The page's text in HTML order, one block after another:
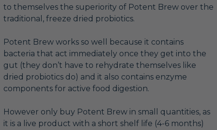
to themselves the superiority of Potent Brew over the
traditional, freeze dried probiotics.
Potent Brew works so well because it contains
bacteria that act immediately once they get into the
gut (they don’t have to rehydrate themselves like
dried probiotics do) and it also contains enzyme
components for active food digestion.
However only buy Potent Brew in small quantities, as
it is a live product with a short shelf life (4-6 months)